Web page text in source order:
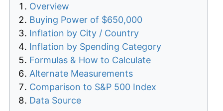
Overview
Buying Power of $650,000
Inflation by City / Country
Inflation by Spending Category
Formulas & How to Calculate
Alternate Measurements
Comparison to S&P 500 Index
Data Source